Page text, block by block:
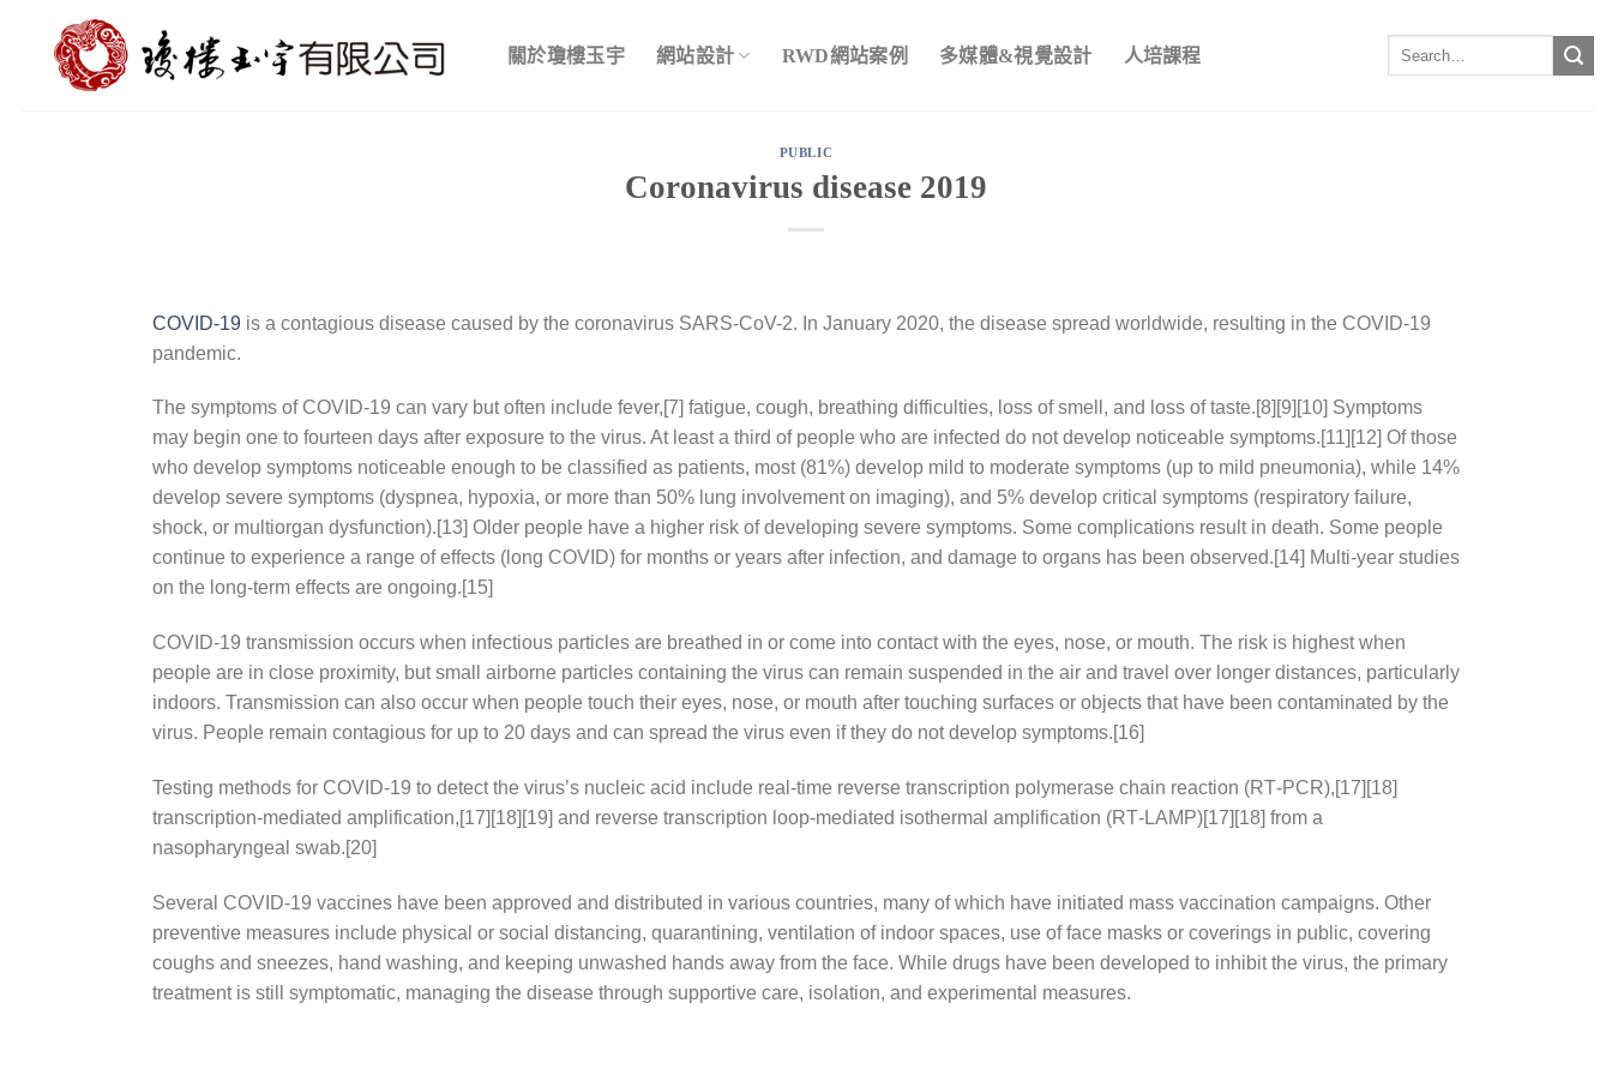
content
關於瓊樓玉宇 網站設計 RWD網站案例 多媒體&視覺設計 人培課程
PUBLIC
Coronavirus disease 2019
COVID-19 is a contagious disease caused by the coronavirus SARS-CoV-2. In January 2020, the disease spread worldwide, resulting in the COVID-19
pandemic.
The symptoms of COVID‑19 can vary but often include fever,[7] fatigue, cough, breathing difficulties, loss of smell, and loss of taste.[8][9][10] Symptoms
may begin one to fourteen days after exposure to the virus. At least a third of people who are infected do not develop noticeable symptoms.[11][12] Of those
who develop symptoms noticeable enough to be classified as patients, most (81%) develop mild to moderate symptoms (up to mild pneumonia), while 14%
develop severe symptoms (dyspnea, hypoxia, or more than 50% lung involvement on imaging), and 5% develop critical symptoms (respiratory failure,
shock, or multiorgan dysfunction).[13] Older people have a higher risk of developing severe symptoms. Some complications result in death. Some people
continue to experience a range of effects (long COVID) for months or years after infection, and damage to organs has been observed.[14] Multi-year studies
on the long-term effects are ongoing.[15]
COVID‑19 transmission occurs when infectious particles are breathed in or come into contact with the eyes, nose, or mouth. The risk is highest when
people are in close proximity, but small airborne particles containing the virus can remain suspended in the air and travel over longer distances, particularly
indoors. Transmission can also occur when people touch their eyes, nose, or mouth after touching surfaces or objects that have been contaminated by the
virus. People remain contagious for up to 20 days and can spread the virus even if they do not develop symptoms.[16]
Testing methods for COVID-19 to detect the virus’s nucleic acid include real-time reverse transcription polymerase chain reaction (RT‑PCR),[17][18]
transcription-mediated amplification,[17][18][19] and reverse transcription loop-mediated isothermal amplification (RT‑LAMP)[17][18] from a
nasopharyngeal swab.[20]
Several COVID-19 vaccines have been approved and distributed in various countries, many of which have initiated mass vaccination campaigns. Other
preventive measures include physical or social distancing, quarantining, ventilation of indoor spaces, use of face masks or coverings in public, covering
coughs and sneezes, hand washing, and keeping unwashed hands away from the face. While drugs have been developed to inhibit the virus, the primary
treatment is still symptomatic, managing the disease through supportive care, isolation, and experimental measures.